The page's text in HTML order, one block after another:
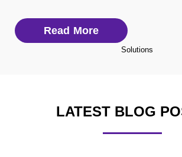
Read More
LATEST BLOG